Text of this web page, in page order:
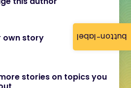
button-label
own story
stories on topics you